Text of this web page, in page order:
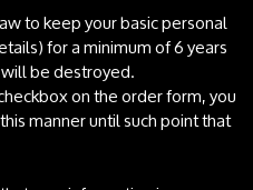
to keep your basic personal
for a minimum of 6 years
be destroyed.
on the order form, you
manner until such point that